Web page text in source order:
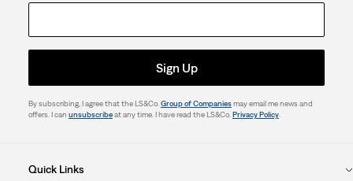
Sign Up
By subscribing, I agree that the LS&Co. Group of Companiesmay email me news and
offers. I can unsubscribeat any time. I have read the LS&Co. Privacy Policy.
Quick Links